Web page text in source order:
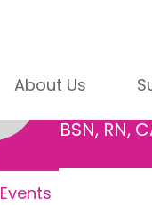
About Us
BSN, RN,
Events